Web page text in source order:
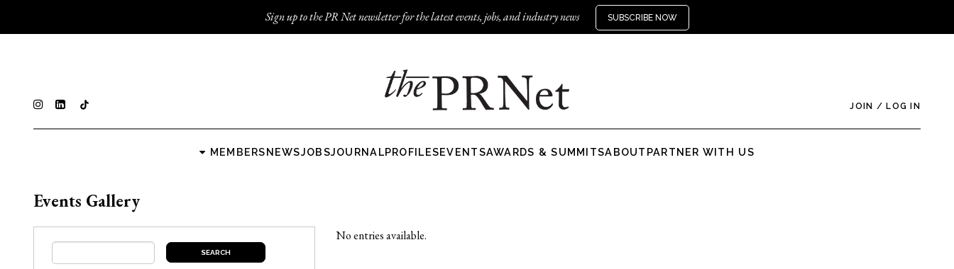
Sign up to the PR Net newsletter for the latest events, jobs, and industry news SUBSCRIBE NOW
JOIN / LOG IN
MEMBERSNEWSJOBSJOURNALPROFILESEVENTSAWARDS & SUMMITSABOUT PARTNER WITH US
Events Gallery
No entries available.